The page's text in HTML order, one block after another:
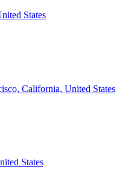
States
California, United States
States